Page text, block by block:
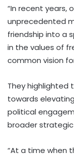
“In recent years,
unprecedented
friendship into a
in the values of
common vision
They highlighted
towards
political
broader
“At a time when